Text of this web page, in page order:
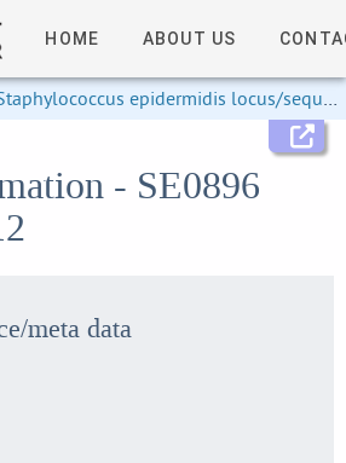
HOME ABOUT US
epidermidis locus/sequence definitions
- SE0896
meta data